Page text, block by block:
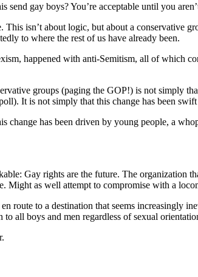
send gay boys? You’re acceptable until you
This isn’t about logic, but about a conservative
to where the rest of us have already been.
happened with anti-Semitism, all of which
groups (paging the GOP!) is not simply
It is not simply that this change has been
change has been driven by young people, a
Gay rights are the future. The organization
Might as well attempt to compromise with a
route to a destination that seems increasingly
all boys and men regardless of sexual